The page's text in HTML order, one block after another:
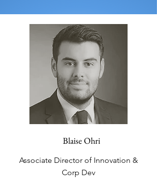
Blaise Ohri
Associate Director of Innovation &
Corp Dev